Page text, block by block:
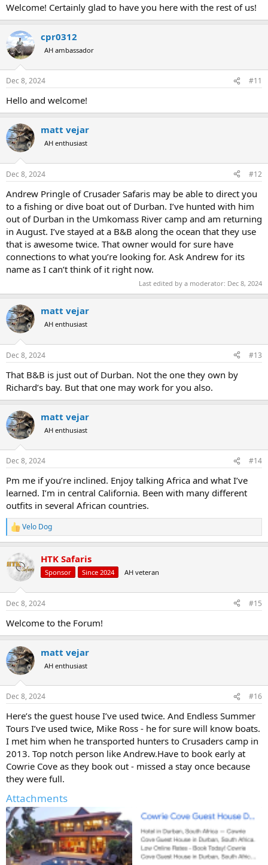
Welcome! Certainly glad to have you here with the rest of us!
cpr0312
AH ambassador
Dec 8, 2024 #11
Hello and welcome!
matt vejar
AH enthusiast
Dec 8, 2024 #12
Andrew Pringle of Crusader Safaris may be able to direct you
to a fishing or dive boat out of Durban. I’ve hunted with him
out of Durban in the Umkomass River camp and am returning
in August. I’ve stayed at a B&B along the ocean that they use
that is awesome twice. That owner would for sure have
connections to what you’re looking for. Ask Andrew for its
name as I can’t think of it right now.
Last edited by a moderator: Dec 8, 2024
matt vejar
AH enthusiast
Dec 8, 2024 #13
That B&B is just out of Durban. Not the one they own by
Richard’s bay. But that one may work for you also.
matt vejar
AH enthusiast
Dec 8, 2024 #14
Pm me if you’re inclined. Enjoy talking Africa and what I’ve
learned. I’m in central California. Been with many different
outfits in several African countries.
R
e
c
t
s
Velo Dog
HTK Safaris
Sponsor Since 2024 AH veteran
Dec 8, 2024 #15
Welcome to the Forum!
matt vejar
AH enthusiast
Dec 8, 2024 #16
Here’s the guest house I’ve used twice. And Endless Summer
Tours I’ve used twice, Mike Ross - he for sure will know boats.
I met him when he transported hunters to Crusaders camp in
2013. Top notch person like Andrew.Have to book early at
Cowrie Cove as they book out - missed a stay once because
they were full.
Attachments